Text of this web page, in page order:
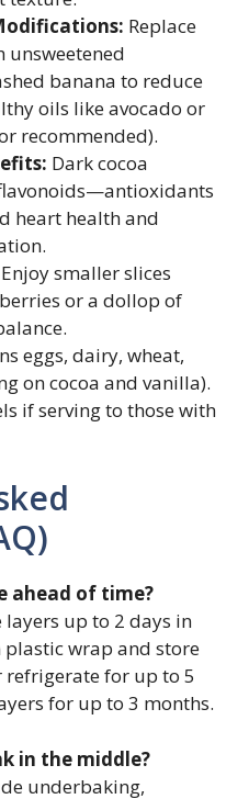
Replace
unsweetened
banana to reduce
oils like avocado or
recommended).
Dark cocoa
heart health and
Enjoy smaller slices
or a dollop of
eggs, dairy, wheat,
on cocoa and vanilla).
if serving to those with
ahead of time?
layers up to 2 days in
wrap and store
for up to 5
for up to 3 months.
in the middle?
underbaking,